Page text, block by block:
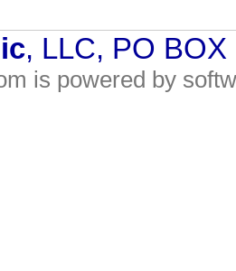
, LLC, PO
is powered by